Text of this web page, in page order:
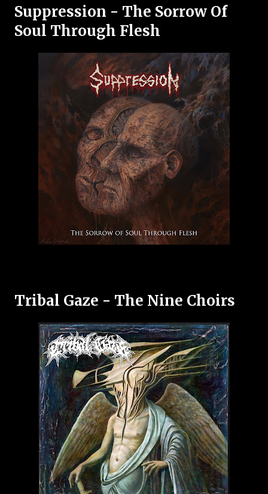
Suppression - The Sorrow Of
Soul Through Flesh
Tribal Gaze - The Nine Choirs